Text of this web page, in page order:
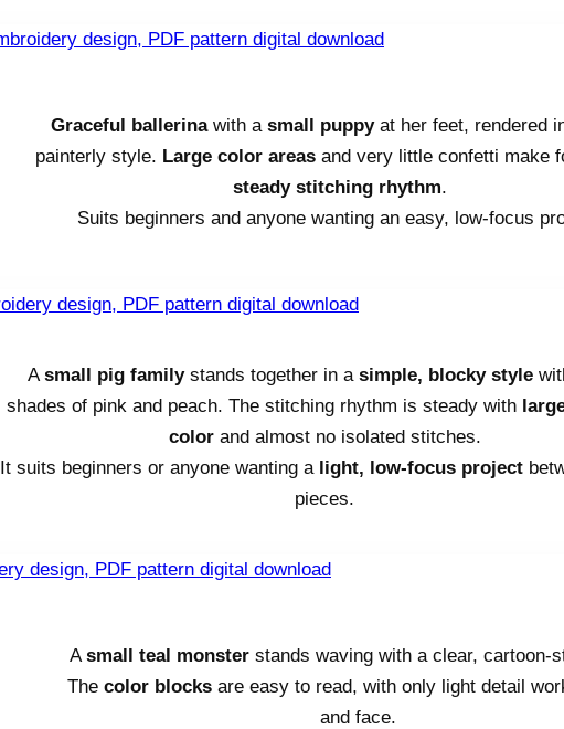
Graceful ballerinawith asmall puppyat her feet, rendered
painterly style. Large color areas and very little confetti make
steady stitching rhythm.
Suits beginners and anyone wanting an easy, low-focus
Asmall pig familystands together in a simple, blocky style
shades of pink and peach. The stitching rhythm is steady with
colorand almost no isolated stitches.
It suits beginners or anyone wanting a light, low-focus project
pieces.
Asmall teal monster stands waving with a clear, cartoon-
Thecolor blocks are easy to read, with only light detail
and face.